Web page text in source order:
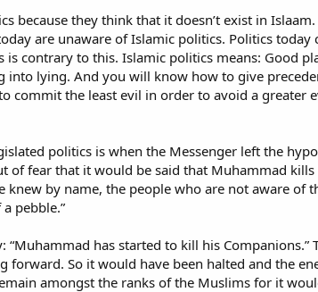
because they think that it doesn’t exist in
are unaware of Islamic politics. Politics
is contrary to this. Islamic politics means: Good
lying. And you will know how to give
commit the least evil in order to avoid a
politics is when the Messenger left the
of fear that it would be said that Muhammad
by name, the people who are not aware of
pebble.”
“Muhammad has started to kill his
So it would have been halted and the
amongst the ranks of the Muslims for it